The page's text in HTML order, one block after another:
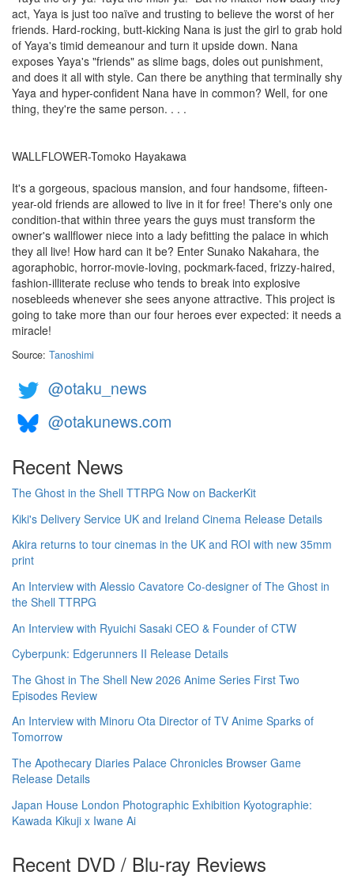
act, Yaya is just too naïve and trusting to believe the worst of her
friends. Hard-rocking, butt-kicking Nana is just the girl to grab hold
of Yaya's timid demeanour and turn it upside down. Nana
exposes Yaya's "friends" as slime bags, doles out punishment,
and does it all with style. Can there be anything that terminally shy
Yaya and hyper-confident Nana have in common? Well, for one
thing, they're the same person. . . .
WALLFLOWER-Tomoko Hayakawa
It's a gorgeous, spacious mansion, and four handsome, fifteen-
year-old friends are allowed to live in it for free! There's only one
condition-that within three years the guys must transform the
owner's wallflower niece into a lady befitting the palace in which
they all live! How hard can it be? Enter Sunako Nakahara, the
agoraphobic, horror-movie-loving, pockmark-faced, frizzy-haired,
fashion-illiterate recluse who tends to break into explosive
nosebleeds whenever she sees anyone attractive. This project is
going to take more than our four heroes ever expected: it needs a
miracle!
Source: Tanoshimi
@otaku_news
@otakunews.com
Recent News
The Ghost in the Shell TTRPG Now on BackerKit
Kiki's Delivery Service UK and Ireland Cinema Release Details
Akira returns to tour cinemas in the UK and ROI with new 35mm
print
An Interview with Alessio Cavatore Co-designer of The Ghost in
the Shell TTRPG
An Interview with Ryuichi Sasaki CEO & Founder of CTW
Cyberpunk: Edgerunners II Release Details
The Ghost in The Shell New 2026 Anime Series First Two
Episodes Review
An Interview with Minoru Ota Director of TV Anime Sparks of
Tomorrow
The Apothecary Diaries Palace Chronicles Browser Game
Release Details
Japan House London Photographic Exhibition Kyotographie:
Kawada Kikuji x Iwane Ai
Recent DVD / Blu-ray Reviews